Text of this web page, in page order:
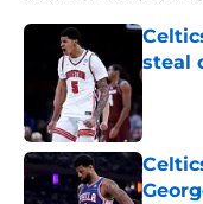
steal